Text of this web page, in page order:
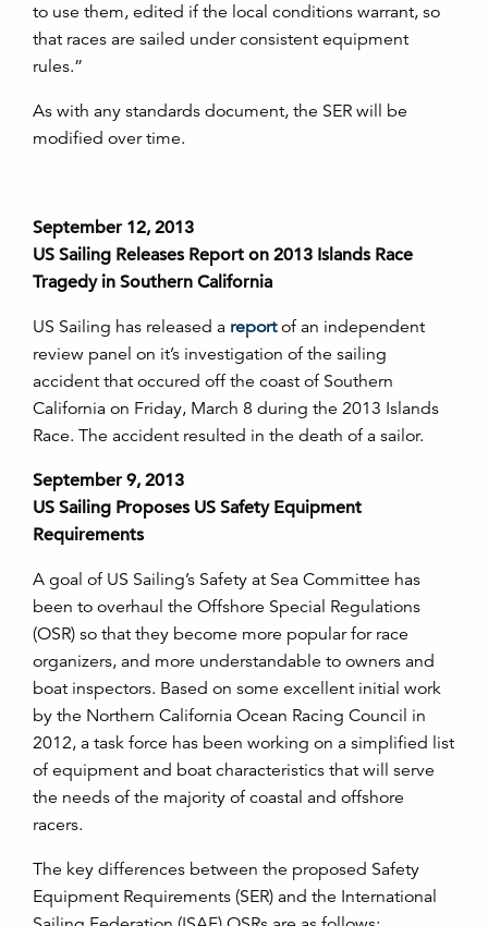
to use them, edited if the local conditions warrant, so
that races are sailed under consistent equipment
rules.”
As with any standards document, the SER will be
modified over time.
September 12, 2013
US Sailing Releases Report on 2013 Islands Race
Tragedy in Southern California
US Sailing has released a reportof an independent
review panel on it’s investigation of the sailing
accident that occured off the coast of Southern
California on Friday, March 8 during the 2013 Islands
Race. The accident resulted in the death of a sailor.
September 9, 2013
US Sailing Proposes US Safety Equipment
Requirements
A goal of US Sailing’s Safety at Sea Committee has
been to overhaul the Offshore Special Regulations
(OSR) so that they become more popular for race
organizers, and more understandable to owners and
boat inspectors. Based on some excellent initial work
by the Northern California Ocean Racing Council in
2012, a task force has been working on a simplified list
of equipment and boat characteristics that will serve
the needs of the majority of coastal and offshore
racers.
The key differences between the proposed Safety
Equipment Requirements (SER) and the International